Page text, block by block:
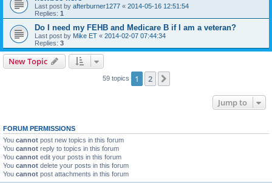
Last post by afterburner1277 « 2014-05-16 12:51:54
Replies: 1
Do I need my FEHB and Medicare B if I am a veteran?
Last post by Mike ET « 2014-02-07 07:44:34
Replies: 3
New Topic
59 topics 1 2
Jump to
FORUM PERMISSIONS
You cannot post new topics in this forum
You cannot reply to topics in this forum
You cannot edit your posts in this forum
You cannot delete your posts in this forum
You cannot post attachments in this forum